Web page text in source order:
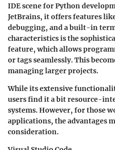
IDE scene for Python
JetBrains, it offers features
debugging, and a built-in
characteristics is the
feature, which allows
or tags seamlessly. This
managing larger projects.
While its extensive
users find it a bit resource-
systems. However, for those
applications, the advantages
consideration.